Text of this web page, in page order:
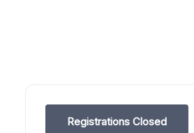
Registrations Closed